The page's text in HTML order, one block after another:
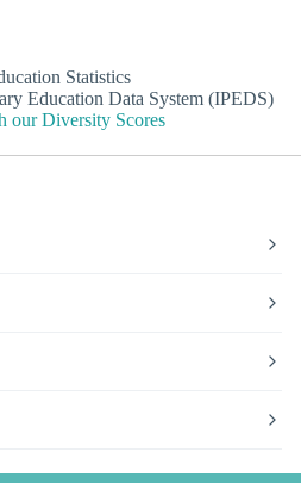
Statistics
Education Data System (IPEDS)
our Diversity Scores